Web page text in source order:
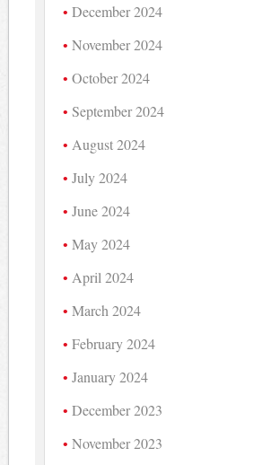
December 2024
November 2024
October 2024
September 2024
August 2024
July 2024
June 2024
May 2024
April 2024
March 2024
February 2024
January 2024
December 2023
November 2023